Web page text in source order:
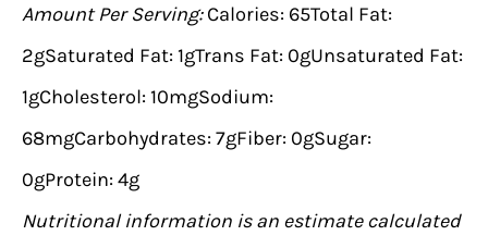
Amount Per Serving: Calories: 65Total Fat:
2gSaturated Fat: 1gTrans Fat: 0gUnsaturated Fat:
1gCholesterol: 10mgSodium:
68mgCarbohydrates: 7gFiber: 0gSugar:
0gProtein: 4g
Nutritional information is an estimate calculated